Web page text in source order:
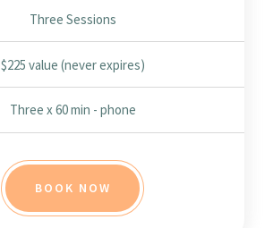
Three Sessions
$225 value (never expires)
Three x 60 min - phone
BOOK NOW